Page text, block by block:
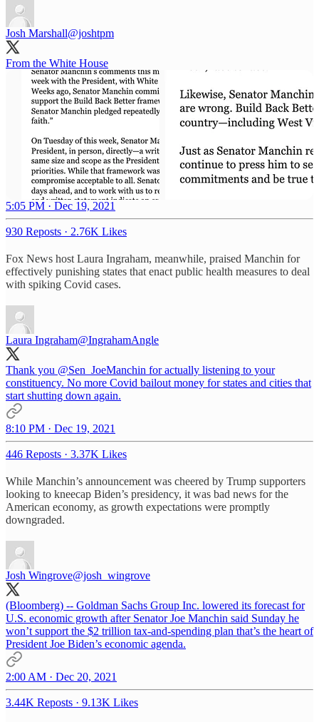
Josh Marshall@joshtpm
From the White House
5:05 PM · Dec 19, 2021
930 Reposts · 2.76K Likes
Fox News host Laura Ingraham, meanwhile, praised Manchin for
effectively punishing states that enact public health measures to deal
with spiking Covid cases.
Laura Ingraham@IngrahamAngle
Thank you @Sen_JoeManchin for actually listening to your
constituency. No more Covid bailout money for states and cities that
start shutting down again.
8:10 PM · Dec 19, 2021
446 Reposts · 3.37K Likes
While Manchin’s announcement was cheered by Trump supporters
looking to kneecap Biden’s presidency, it was bad news for the
American economy, as growth expectations were promptly
downgraded.
Josh Wingrove@josh_wingrove
(Bloomberg) -- Goldman Sachs Group Inc. lowered its forecast for
U.S. economic growth after Senator Joe Manchin said Sunday he
won’t support the $2 trillion tax-and-spending plan that’s the heart of
President Joe Biden’s economic agenda.
2:00 AM · Dec 20, 2021
3.44K Reposts · 9.13K Likes